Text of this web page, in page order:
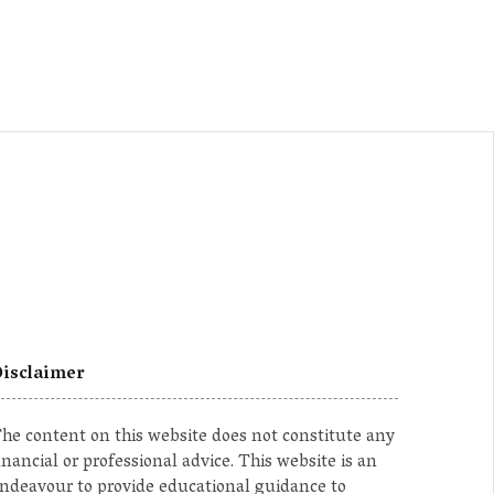
content on this website does not constitute any
or professional advice. This website is an